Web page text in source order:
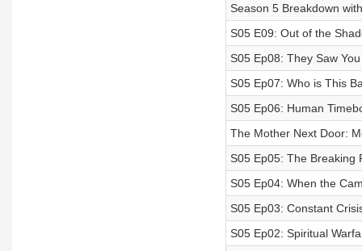
Season 5 Breakdown
S05 E09: Out of the
S05 Ep08: They Saw You
S05 Ep07: Who is This
S05 Ep06: Human
The Mother Next Door:
S05 Ep05: The Breaking
S05 Ep04: When the
S05 Ep03: Constant
S05 Ep02: Spiritual